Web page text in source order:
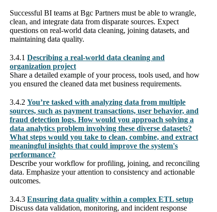
Successful BI teams at Bgc Partners must be able to wrangle,
clean, and integrate data from disparate sources. Expect
questions on real-world data cleaning, joining datasets, and
maintaining data quality.
3.4.1 Describing a real-world data cleaning and
organization project
Share a detailed example of your process, tools used, and how
you ensured the cleaned data met business requirements.
3.4.2 You’re tasked with analyzing data from multiple
sources, such as payment transactions, user behavior, and
fraud detection logs. How would you approach solving a
data analytics problem involving these diverse datasets?
What steps would you take to clean, combine, and extract
meaningful insights that could improve the system's
performance?
Describe your workflow for profiling, joining, and reconciling
data. Emphasize your attention to consistency and actionable
outcomes.
3.4.3 Ensuring data quality within a complex ETL setup
Discuss data validation, monitoring, and incident response